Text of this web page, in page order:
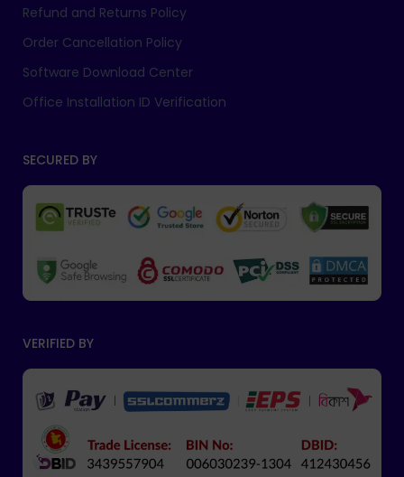
Refund and Returns Policy
Order Cancellation Policy
Software Download Center
Office Installation ID Verification
SECURED BY
VERIFIED BY